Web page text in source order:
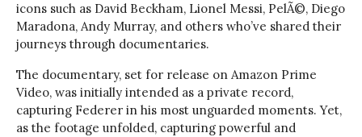
icons such as David Beckham, Lionel Messi, PelÃ©, Diego
Maradona, Andy Murray, and others who’ve shared their
journeys through documentaries.
The documentary, set for release on Amazon Prime
Video, was initially intended as a private record,
capturing Federer in his most unguarded moments. Yet,
as the footage unfolded, capturing powerful and